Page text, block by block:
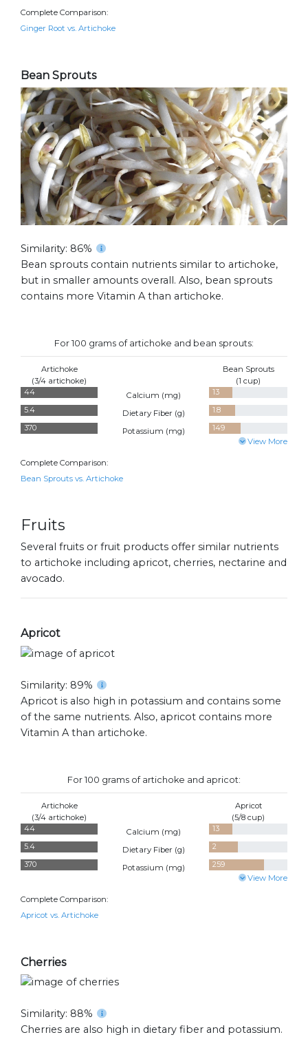
Complete Comparison:
Ginger Root vs. Artichoke
Bean Sprouts
Similarity: 86%
Bean sprouts contain nutrients similar to artichoke,
but in smaller amounts overall. Also, bean sprouts
contains more Vitamin A than artichoke.
For 100 grams of artichoke and bean sprouts:
Artichoke
(3/4 artichoke)
Bean Sprouts
(1 cup)
44 Calcium (mg)
13
5.4
Dietary Fiber (g)
1.8
370
Potassium (mg) 149
View More
Complete Comparison:
Bean Sprouts vs. Artichoke
Fruits
Several fruits or fruit products offer similar nutrients
to artichoke including apricot, cherries, nectarine and
avocado.
Apricot
Similarity: 89%
Apricot is also high in potassium and contains some
of the same nutrients. Also, apricot contains more
Vitamin A than artichoke.
For 100 grams of artichoke and apricot:
Artichoke
(3/4 artichoke)
Apricot
(5/8 cup)
44 Calcium (mg)
13
5.4
Dietary Fiber (g)
2
370
Potassium (mg) 259
View More
Complete Comparison:
Apricot vs. Artichoke
Cherries
Similarity: 88%
Cherries are also high in dietary fiber and potassium.